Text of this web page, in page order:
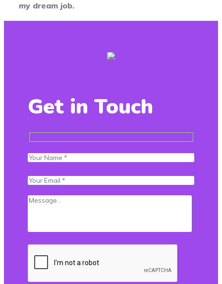
my dream job.
Get in Touch